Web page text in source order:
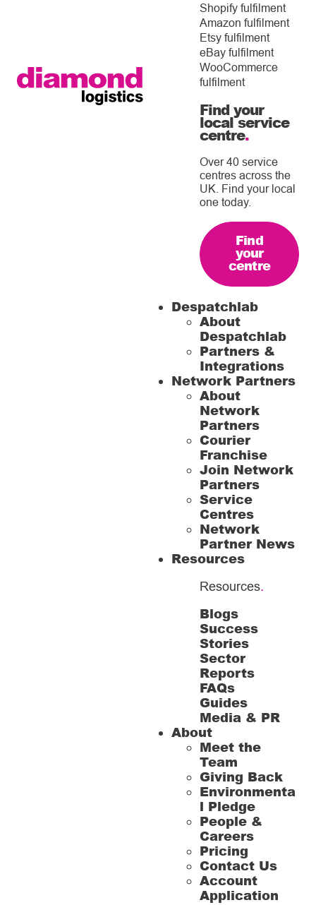
Shopify fulfilment
Amazon fulfilment
Etsy fulfilment
eBay fulfilment
WooCommerce
fulfilment
Find your
local service
centre.
Over 40 service
centres across the
UK. Find your local
one today.
Find
your
centre
Despatchlab
About
Despatchlab
Partners &
Integrations
Network Partners
About
Network
Partners
Courier
Franchise
Join Network
Partners
Service
Centres
Network
Partner News
Resources
Resources.
Blogs
Success
Stories
Sector
Reports
FAQs
Guides
Media & PR
About
Meet the
Team
Giving Back
Environmenta
l Pledge
People &
Careers
Pricing
Contact Us
Account
Application